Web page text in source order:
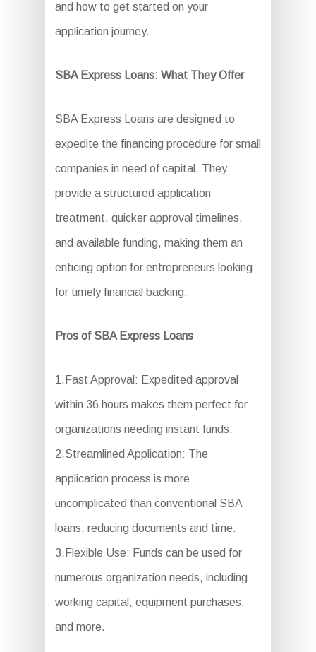
and how to get started on your
application journey.
SBA Express Loans: What They Offer
SBA Express Loans are designed to
expedite the financing procedure for small
companies in need of capital. They
provide a structured application
treatment, quicker approval timelines,
and available funding, making them an
enticing option for entrepreneurs looking
for timely financial backing.
Pros of SBA Express Loans
1.Fast Approval: Expedited approval
within 36 hours makes them perfect for
organizations needing instant funds.
2.Streamlined Application: The
application process is more
uncomplicated than conventional SBA
loans, reducing documents and time.
3.Flexible Use: Funds can be used for
numerous organization needs, including
working capital, equipment purchases,
and more.